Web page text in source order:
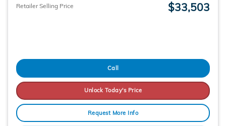
Retailer Selling Price $33,503
Call
Unlock Today's Price
Request More Info